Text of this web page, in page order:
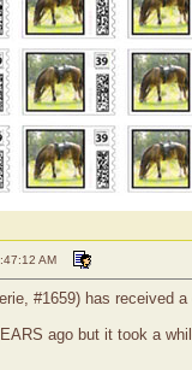
AM
#1659) has received
ago but it took a